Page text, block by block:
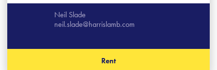
Neil Slade
neil.slade@harrislamb.com
Rent